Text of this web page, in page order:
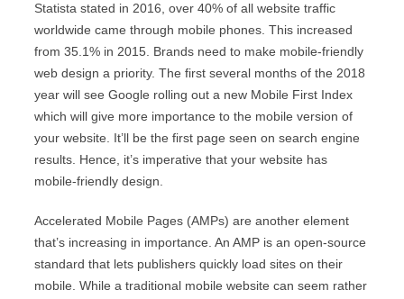
Statista stated in 2016, over 40% of all website traffic
worldwide came through mobile phones. This increased
from 35.1% in 2015. Brands need to make mobile-friendly
web design a priority. The first several months of the 2018
year will see Google rolling out a new Mobile First Index
which will give more importance to the mobile version of
your website. It’ll be the first page seen on search engine
results. Hence, it’s imperative that your website has
mobile-friendly design.
Accelerated Mobile Pages (AMPs) are another element
that’s increasing in importance. An AMP is an open-source
standard that lets publishers quickly load sites on their
mobile. While a traditional mobile website can seem rather